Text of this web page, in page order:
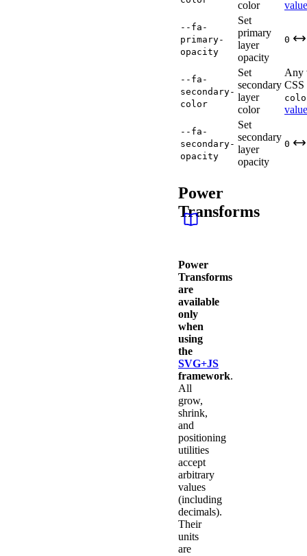
color
value
--fa-
primary-
opacity
Set
primary
layer
opacity
0
--fa-
secondary-
color
Set
secondary
layer
color
Any
CSS
value
--fa-
secondary-
opacity
Set
secondary
layer
opacity
0
Power
Transforms
Power
Transforms
are
available
only
when
using
the
SVG+JS
framework.
All
grow,
shrink,
and
positioning
utilities
accept
arbitrary
values
(including
decimals).
Their
units
are